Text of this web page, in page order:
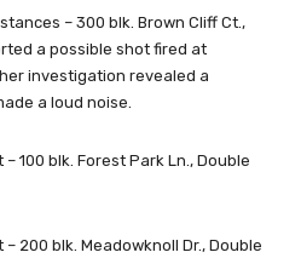
– 300 blk. Brown Cliff Ct.,
a possible shot fired at
investigation revealed a
a loud noise.
100 blk. Forest Park Ln., Double
200 blk. Meadowknoll Dr., Double